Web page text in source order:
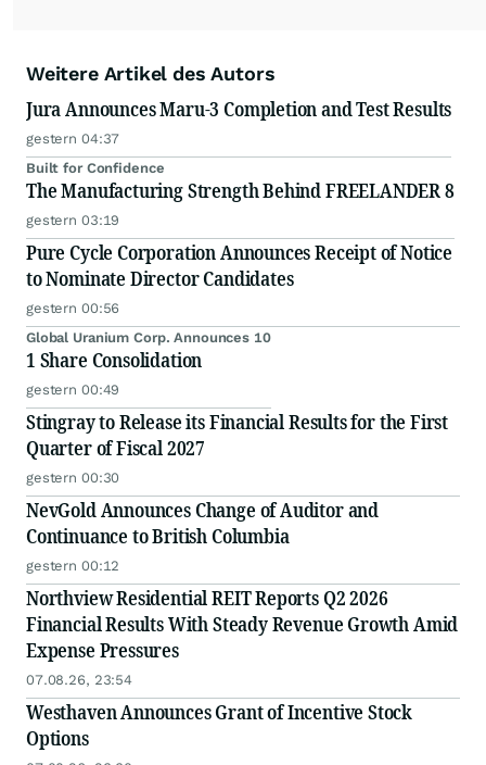
Weitere Artikel des Autors
Jura Announces Maru-3 Completion and Test Results
gestern 04:37
Built for Confidence
The Manufacturing Strength Behind FREELANDER 8
gestern 03:19
Pure Cycle Corporation Announces Receipt of Notice
to Nominate Director Candidates
gestern 00:56
Global Uranium Corp. Announces 10
1 Share Consolidation
gestern 00:49
Stingray to Release its Financial Results for the First
Quarter of Fiscal 2027
gestern 00:30
NevGold Announces Change of Auditor and
Continuance to British Columbia
gestern 00:12
Northview Residential REIT Reports Q2 2026
Financial Results With Steady Revenue Growth Amid
Expense Pressures
07.08.26, 23:54
Westhaven Announces Grant of Incentive Stock
Options